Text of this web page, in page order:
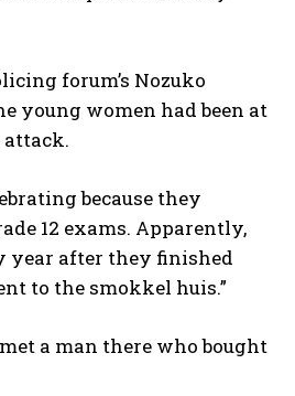
forum’s Nozuko
young women had been at
attack.
because they
12 exams. Apparently,
year after they finished
to the smokkel huis.”
a man there who bought